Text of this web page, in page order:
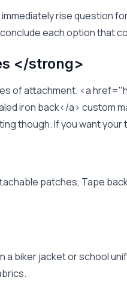
rise question
each option that
</strong>
of attachment. <a
iron back</a> custom
though. If you want
patches, Tape
a biker jacket or school